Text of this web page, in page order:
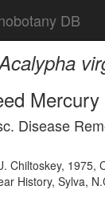
DB
Mercury
Disease
Chiltoskey, 1975,
History, Sylva,